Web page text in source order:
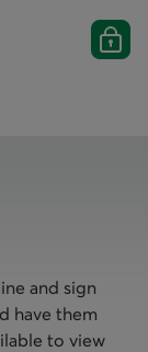
and sign
have them
to view